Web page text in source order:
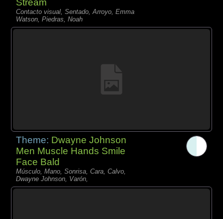
Stream
Contacto visual, Sentado, Arroyo, Emma
Watson, Piedras, Noah
Theme: Dwayne Johnson
Men Muscle Hands Smile
Face Bald
Músculo, Mano, Sonrisa, Cara, Calvo,
Dwayne Johnson, Varón,